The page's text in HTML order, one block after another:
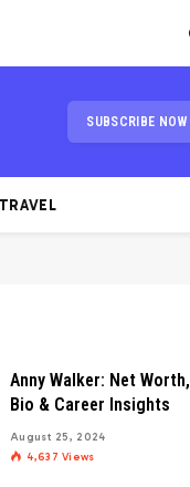
SUBSCRIBE NOW
TRAVEL
Anny Walker: Net Worth,
Bio & Career Insights
August 25, 2024
4,637Views